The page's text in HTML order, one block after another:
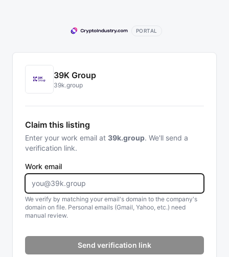
PORTAL
39K Group
39k.group
Claim this listing
Enter your work email at 39k.group. We'll send a
verification link.
Work email
We verify by matching your email's domain to the company's
domain on file. Personal emails (Gmail, Yahoo, etc.) need
manual review.
Send verification link